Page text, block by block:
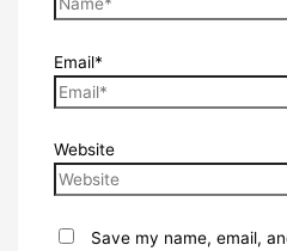
Email*
Website
Save my name, email,